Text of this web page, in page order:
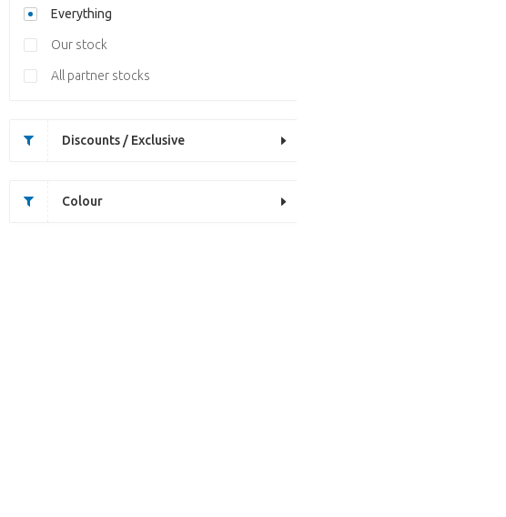
Everything
Our stock
All partner stocks
Discounts / Exclusive
Colour